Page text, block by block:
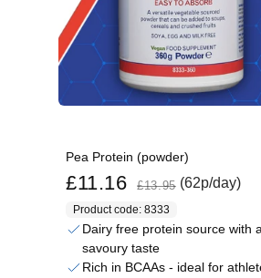
Pea Protein (powder)
£11.16 £13.95 (62p/day)
Product code: 8333
Dairy free protein source with
savoury taste
Rich in BCAAs - ideal for